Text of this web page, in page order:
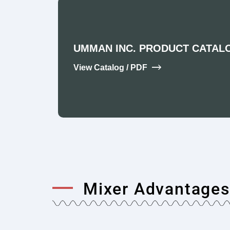
UMMAN INC. PRODUCT
View Catalog / PDF
Mixer Advantages